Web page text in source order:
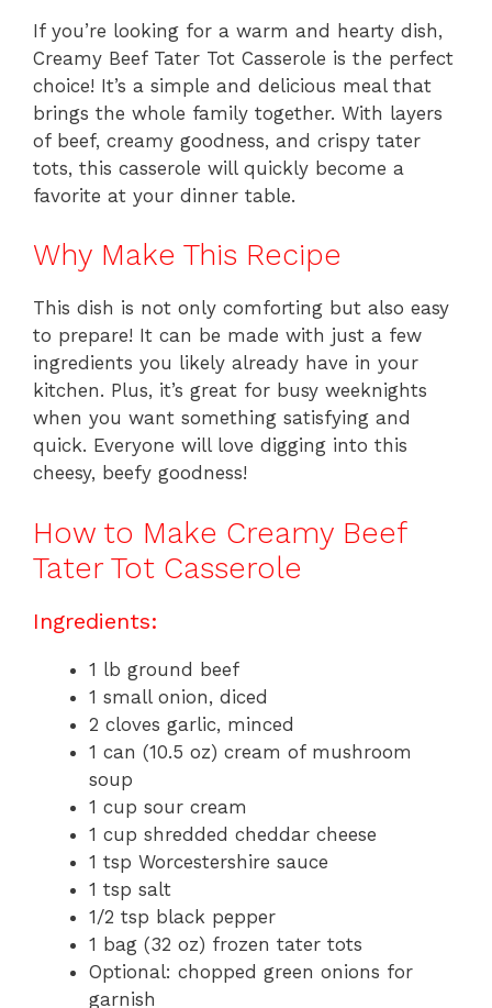
If you’re looking for a warm and hearty dish,
Creamy Beef Tater Tot Casserole is the perfect
choice! It’s a simple and delicious meal that
brings the whole family together. With layers
of beef, creamy goodness, and crispy tater
tots, this casserole will quickly become a
favorite at your dinner table.
Why Make This Recipe
This dish is not only comforting but also easy
to prepare! It can be made with just a few
ingredients you likely already have in your
kitchen. Plus, it’s great for busy weeknights
when you want something satisfying and
quick. Everyone will love digging into this
cheesy, beefy goodness!
How to Make Creamy Beef
Tater Tot Casserole
Ingredients:
1 lb ground beef
1 small onion, diced
2 cloves garlic, minced
1 can (10.5 oz) cream of mushroom
soup
1 cup sour cream
1 cup shredded cheddar cheese
1 tsp Worcestershire sauce
1 tsp salt
1/2 tsp black pepper
1 bag (32 oz) frozen tater tots
Optional: chopped green onions for
garnish